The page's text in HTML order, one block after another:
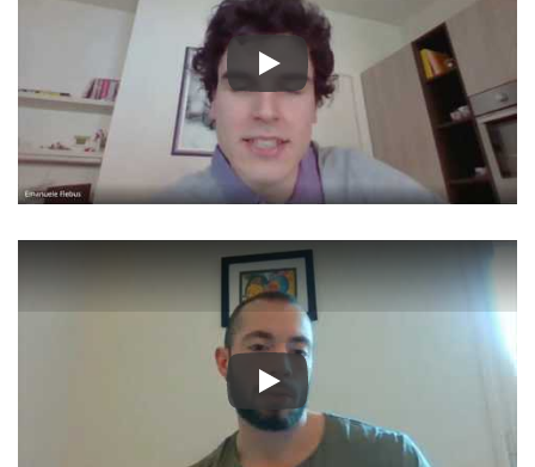
Play
Play